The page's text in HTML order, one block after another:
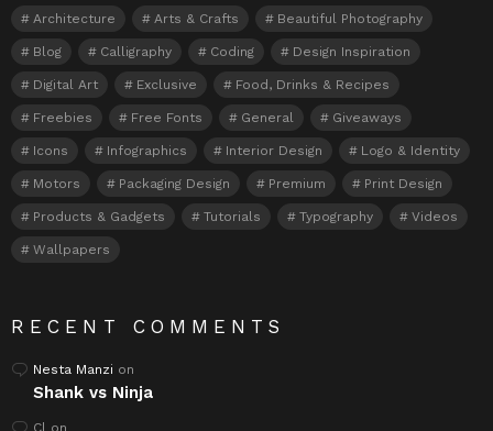
Architecture Arts & Crafts Beautiful Photography
Blog Calligraphy Coding Design Inspiration
Digital Art Exclusive Food, Drinks & Recipes
Freebies Free Fonts General Giveaways
Icons Infographics Interior Design Logo & Identity
Motors Packaging Design Premium Print Design
Products & Gadgets Tutorials Typography Videos
Wallpapers
RECENT COMMENTS
Nesta Manzi on
Shank vs Ninja
Cl on